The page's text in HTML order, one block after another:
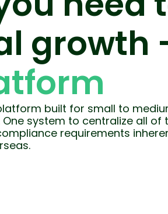
growth
built for small to
system to centralize all of
requirements